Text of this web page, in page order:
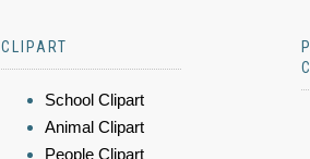
CLIPART
School Clipart
Animal Clipart
People Clipart